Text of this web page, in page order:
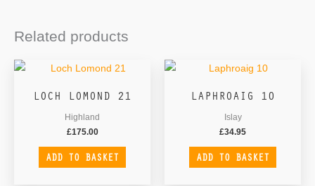
Related products
LOCH LOMOND 21
Highland
£175.00
ADD TO BASKET
LAPHROAIG 10
Islay
£34.95
ADD TO BASKET